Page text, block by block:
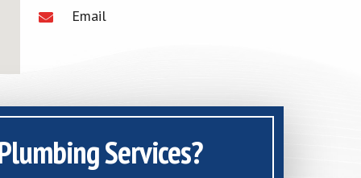
Email
Services?